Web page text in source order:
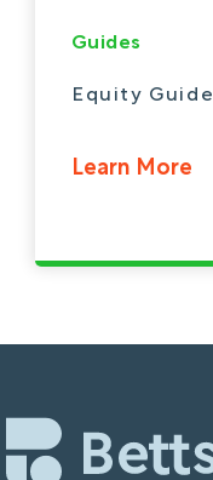
Guides
Equity Guide
Learn More